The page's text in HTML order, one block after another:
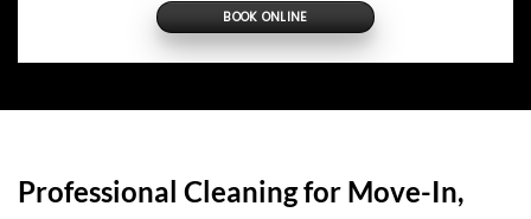
BOOK ONLINE
Professional Cleaning for Move-In,